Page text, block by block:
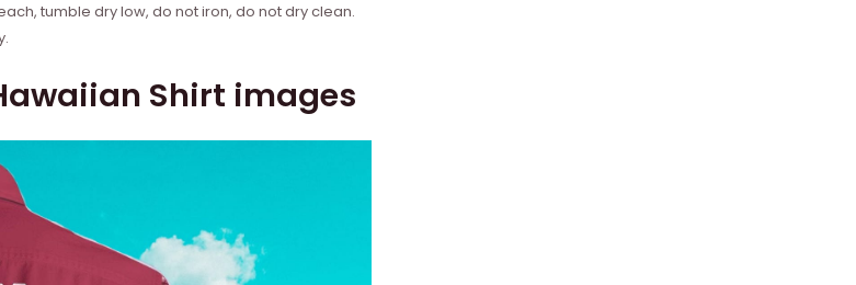
tumble dry low, do not iron, do not dry clean.
Shirt images